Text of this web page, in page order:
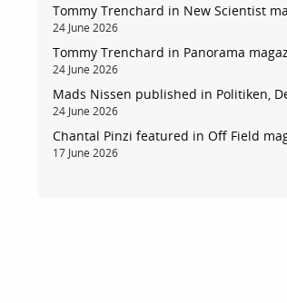
account
log in
Tommy Trenchard in New Scientist
24 June 2026
Tommy Trenchard in Panorama
24 June 2026
Mads Nissen published in Politiken,
24 June 2026
Chantal Pinzi featured in Off Field
17 June 2026